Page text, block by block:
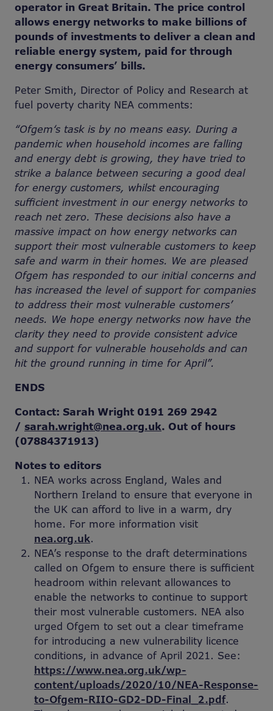
operator in Great Britain. The price control
allows energy networks to make billions of
pounds of investments to deliver a clean and
reliable energy system, paid for through
energy consumers’ bills.
Peter Smith, Director of Policy and Research at
fuel poverty charity NEA comments:
“Ofgem‘s task is by no means easy. During a
pandemic when household incomes are falling
and energy debt is growing, they have tried to
strike a balance between securing a good deal
for energy customers, whilst encouraging
sufficient investment in our energy networks to
reach net zero. These decisions also have a
massive impact on how energy networks can
support their most vulnerable customers to keep
safe and warm in their homes. We are pleased
Ofgem has responded to our initial concerns and
has increased the level of support for companies
to address their most vulnerable customers’
needs. We hope energy networks now have the
clarity they need to provide consistent advice
and support for vulnerable households and can
hit the ground running in time for April”.
ENDS
Contact: Sarah Wright 0191 269 2942
/ sarah.wright@nea.org.uk. Out of hours
(07884371913)
Notes to editors
NEA works across England, Wales and
Northern Ireland to ensure that everyone in
the UK can afford to live in a warm, dry
home. For more information visit
nea.org.uk.
NEA’s response to the draft determinations
called on Ofgem to ensure there is sufficient
headroom within relevant allowances to
enable the networks to continue to support
their most vulnerable customers. NEA also
urged Ofgem to set out a clear timeframe
for introducing a new vulnerability licence
conditions, in advance of April 2021. See:
https://www.nea.org.uk/wp-
content/uploads/2020/10/NEA-Response-
to-Ofgem-RIIO-GD2-DD-Final_2.pdf.